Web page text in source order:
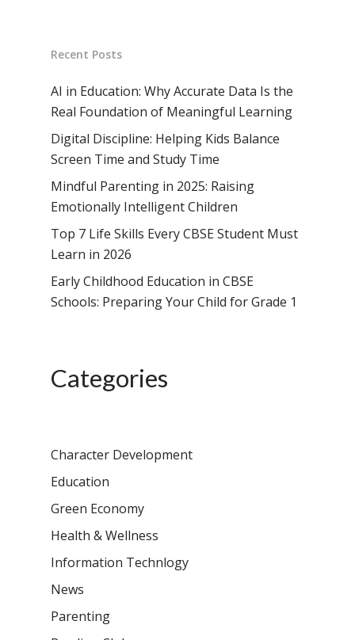
Recent Posts
AI in Education: Why Accurate Data Is the
Real Foundation of Meaningful Learning
Digital Discipline: Helping Kids Balance
Screen Time and Study Time
Mindful Parenting in 2025: Raising
Emotionally Intelligent Children
Top 7 Life Skills Every CBSE Student Must
Learn in 2026
Early Childhood Education in CBSE
Schools: Preparing Your Child for Grade 1
Categories
Character Development
Education
Green Economy
Health & Wellness
Information Technlogy
News
Parenting